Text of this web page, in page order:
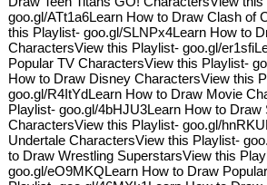
goo.gl/ATt1a6Learn How to Draw Clash of
this Playlist- goo.gl/SLNPx4Learn How to
CharactersView this Playlist- goo.gl/
Popular TV CharactersView this Playlist-
How to Draw Disney CharactersView this
goo.gl/R4ItYdLearn How to Draw Movie
Playlist- goo.gl/4bHJU3Learn How to Draw
CharactersView this Playlist- goo.gl/
Undertale CharactersView this Playlist-
to Draw Wrestling SuperstarsView this
goo.gl/eO9MKQLearn How to Draw